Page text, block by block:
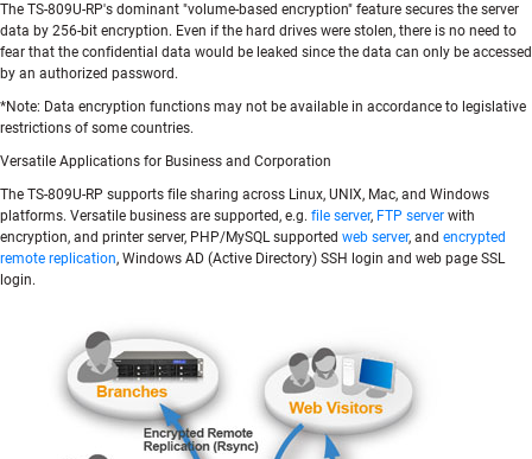
The TS-809U-RP's dominant "volume-based encryption" feature secures the server
data by 256-bit encryption. Even if the hard drives were stolen, there is no need to
fear that the confidential data would be leaked since the data can only be accessed
by an authorized password.
*Note: Data encryption functions may not be available in accordance to legislative
restrictions of some countries.
Versatile Applications for Business and Corporation
The TS-809U-RP supports file sharing across Linux, UNIX, Mac, and Windows
platforms. Versatile business are supported, e.g. file server, FTP server with
encryption, and printer server, PHP/MySQL supported web server, and encrypted
remote replication, Windows AD (Active Directory) SSH login and web page SSL
login.